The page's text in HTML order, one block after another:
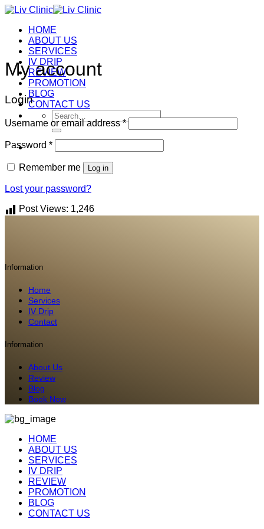
Skip
contentHOME
ABOUT US
SERVICES
IV DRIP
REVIEW
PROMOTION
BLOG
CONTACT US
Search
for:
My account
Login
Username or email address*
Password *
Remember me Log in
Lost your password?
Post Views: 1,246
Information
Home
Services
IV Drip
Contact
Information
About Us
Review
Blog
Book Now
HOME
ABOUT US
SERVICES
IV DRIP
REVIEW
PROMOTION
BLOG
CONTACT US